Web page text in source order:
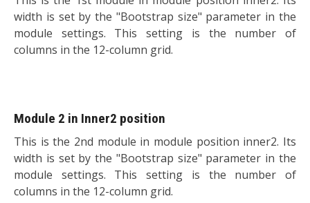
width is set by the "Bootstrap size" parameter in the
module settings. This setting is the number of
columns in the 12-column grid.
Module 2 in Inner2 position
This is the 2nd module in module position inner2. Its
width is set by the "Bootstrap size" parameter in the
module settings. This setting is the number of
columns in the 12-column grid.